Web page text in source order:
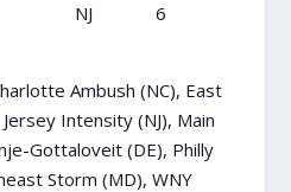
NJ 6
Ambush (NC), East
Intensity (NJ), Main
Gottaloveit (DE), Philly
Storm (MD), WNY